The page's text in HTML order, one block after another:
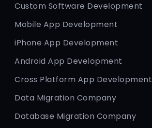
Custom Software Development
Mobile App Development
iPhone App Development
Android App Development
Cross Platform App Development
Data Migration Company
Database Migration Company